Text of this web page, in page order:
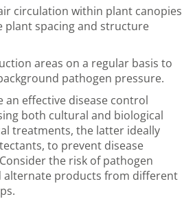
circulation within plant canopies
plant spacing and structure
areas on a regular basis to
pathogen pressure.
an effective disease control
both cultural and biological
treatments, the latter ideally
to prevent disease
the risk of pathogen
alternate products from different